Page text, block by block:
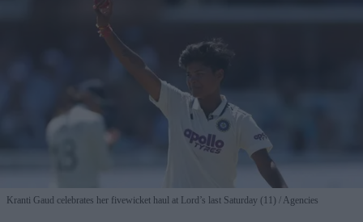
Kranti Gaud celebrates her fivewicket haul at Lord’s last Saturday (11) Agencies